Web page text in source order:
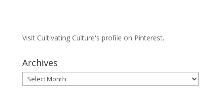
Visit Cultivating Culture's profile on Pinterest.
Archives
Archives